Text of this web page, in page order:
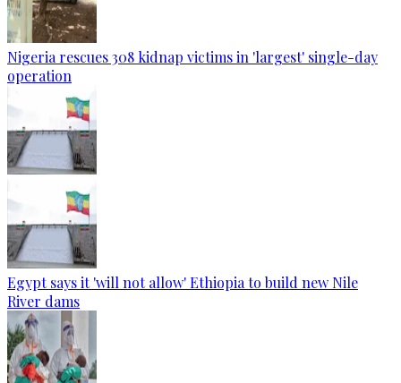
Nigeria rescues 308 kidnap victims in 'largest' single-day
operation
Egypt says it 'will not allow' Ethiopia to build new Nile
River dams